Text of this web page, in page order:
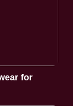
for